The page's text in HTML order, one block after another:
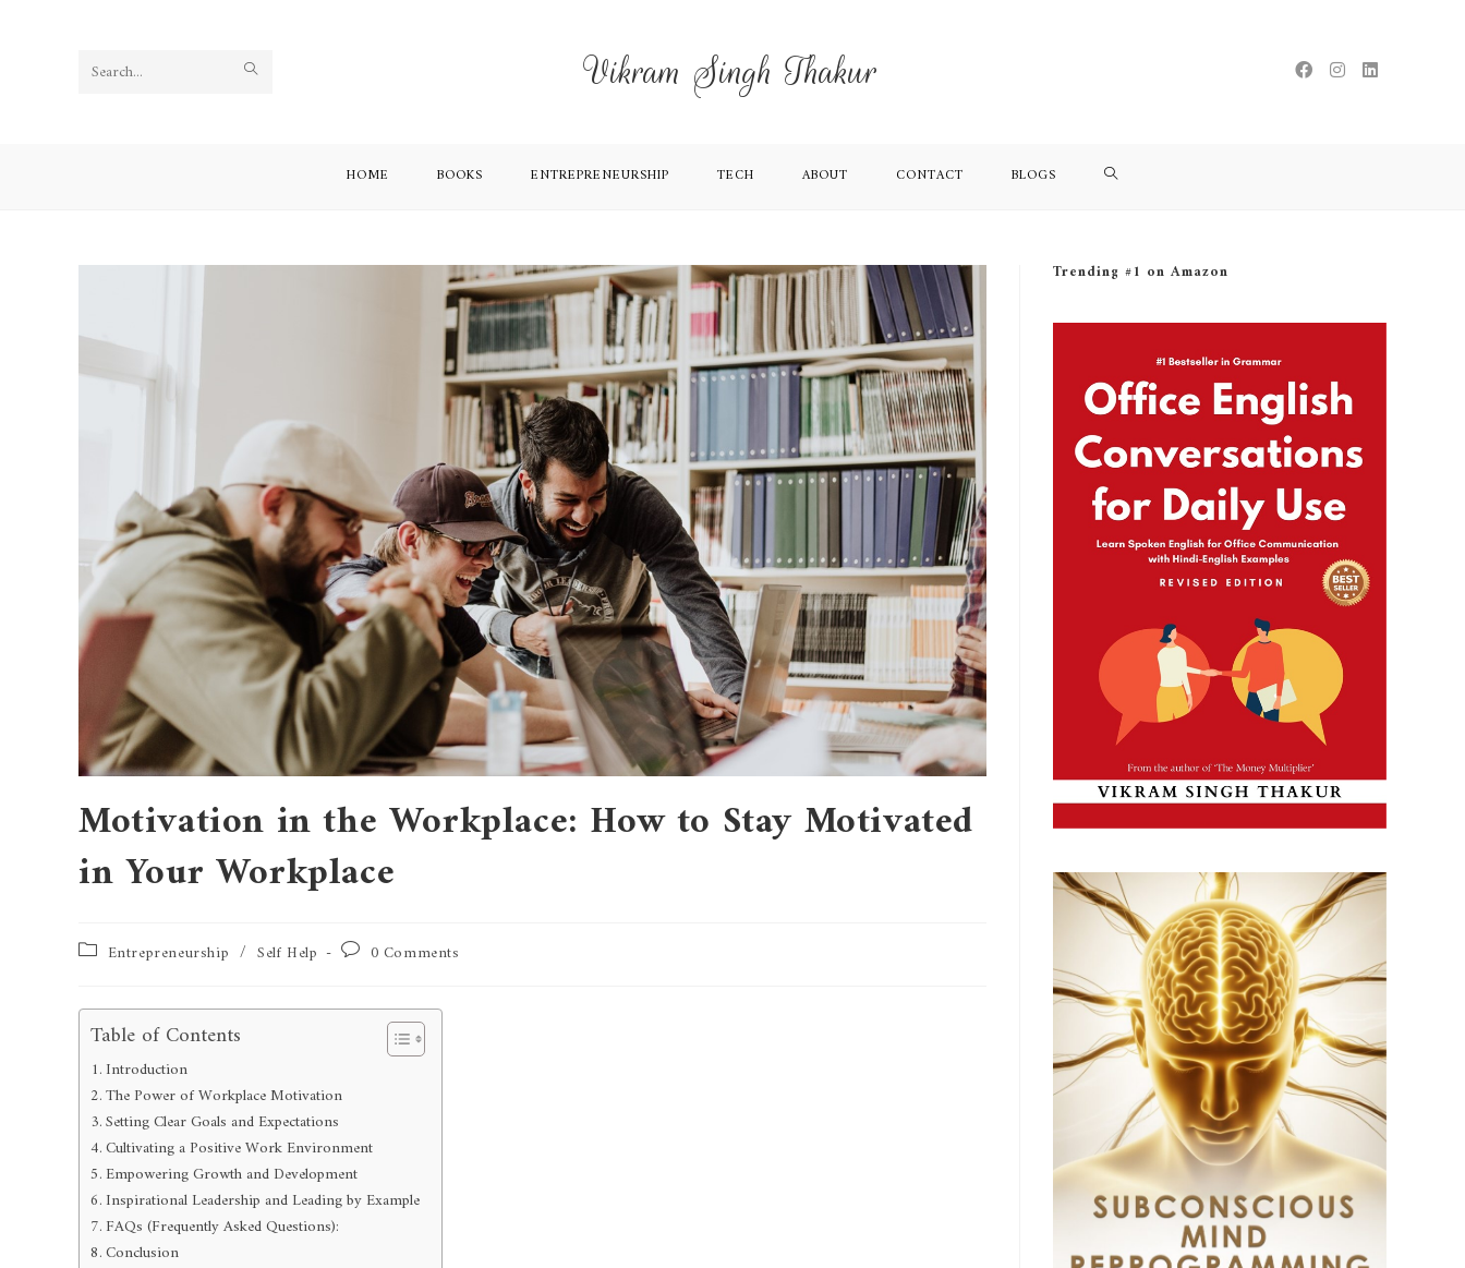
Search
Vikram Singh Thakur
HOME BOOKS ENTREPRENEURSHIP TECH ABOUT CONTACT BLOGS
Motivation in the Workplace: How to Stay Motivated
in Your Workplace
Entrepreneurship / Self Help 0 Comments
Table of Contents
Introduction
The Power of Workplace Motivation
Setting Clear Goals and Expectations
Cultivating a Positive Work Environment
Empowering Growth and Development
Inspirational Leadership and Leading by Example
FAQs (Frequently Asked Questions):
Conclusion
Trending #1 on Amazon